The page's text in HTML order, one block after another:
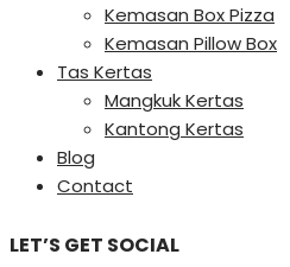
Kemasan Box Pizza
Kemasan Pillow Box
Tas Kertas
Mangkuk Kertas
Kantong Kertas
Blog
Contact
LET’S GET SOCIAL